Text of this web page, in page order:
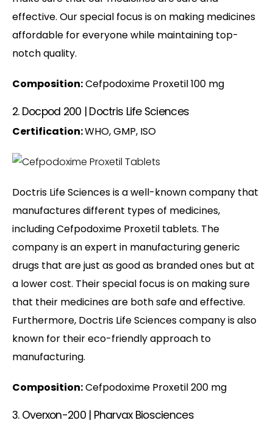
effective. Our special focus is on making medicines
affordable for everyone while maintaining top-
notch quality.
Composition:Cefpodoxime Proxetil 100 mg
2. Docpod 200 | Doctris Life Sciences
Certification:WHO, GMP, ISO
Doctris Life Sciences is a well-known company that
manufactures different types of medicines,
including Cefpodoxime Proxetil tablets. The
company is an expert in manufacturing generic
drugs that are just as good as branded ones but at
a lower cost. Their special focus is on making sure
that their medicines are both safe and effective.
Furthermore, Doctris Life Sciences company is also
known for their eco-friendly approach to
manufacturing.
Composition:Cefpodoxime Proxetil 200 mg
3. Overxon-200 | Pharvax Biosciences